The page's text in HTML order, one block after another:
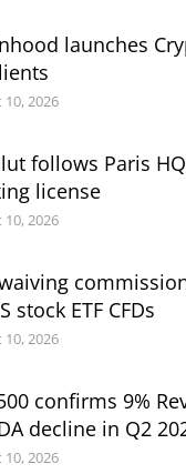
launches
2026
follows Paris
license
2026
stock ETF CFDs
2026
confirms 9%
decline in Q2
2026